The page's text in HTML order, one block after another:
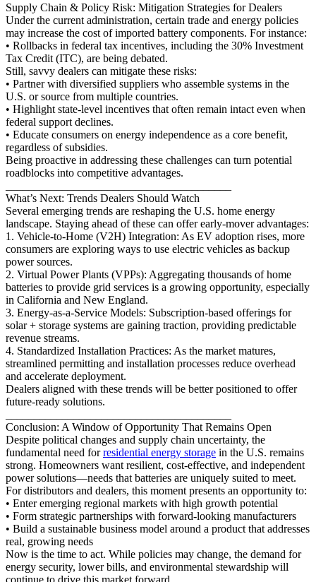
Supply Chain & Policy Risk: Mitigation Strategies for Dealers
Under the current administration, certain trade and energy policies
may increase the cost of imported battery components. For instance:
• Rollbacks in federal tax incentives, including the 30% Investment
Tax Credit (ITC), are being debated.
Still, savvy dealers can mitigate these risks:
• Partner with diversified suppliers who assemble systems in the
U.S. or source from multiple countries.
• Highlight state-level incentives that often remain intact even when
federal support declines.
• Educate consumers on energy independence as a core benefit,
regardless of subsidies.
Being proactive in addressing these challenges can turn potential
roadblocks into competitive advantages.
What’s Next: Trends Dealers Should Watch
Several emerging trends are reshaping the U.S. home energy
landscape. Staying ahead of these can offer early-mover advantages:
1. Vehicle-to-Home (V2H) Integration: As EV adoption rises, more
consumers are exploring ways to use electric vehicles as backup
power sources.
2. Virtual Power Plants (VPPs): Aggregating thousands of home
batteries to provide grid services is a growing opportunity, especially
in California and New England.
3. Energy-as-a-Service Models: Subscription-based offerings for
solar + storage systems are gaining traction, providing predictable
revenue streams.
4. Standardized Installation Practices: As the market matures,
streamlined permitting and installation processes reduce overhead
and accelerate deployment.
Dealers aligned with these trends will be better positioned to offer
future-ready solutions.
Conclusion: A Window of Opportunity That Remains Open
Despite political changes and supply chain uncertainty, the
fundamental need forresidential energy storage in the U.S. remains
strong. Homeowners want resilient, cost-effective, and independent
power solutions—needs that batteries are uniquely suited to meet.
For distributors and dealers, this moment presents an opportunity to:
• Enter emerging regional markets with high growth potential
• Form strategic partnerships with forward-looking manufacturers
• Build a sustainable business model around a product that addresses
real, growing needs
Now is the time to act. While policies may change, the demand for
energy security, lower bills, and environmental stewardship will
continue to drive this market forward.